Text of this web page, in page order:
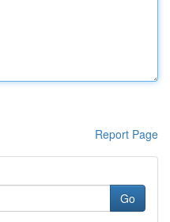
Report Page
Go